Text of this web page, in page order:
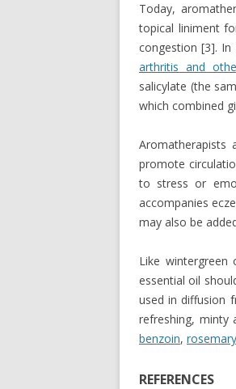
Today,
topical liniment
congestion [3].
arthritis and
salicylate (the
which combined
promote
to stress or
accompanies
may also be
Like
essential oil
used in diffusion
refreshing, minty
benzoin, rosemary
REFERENCES